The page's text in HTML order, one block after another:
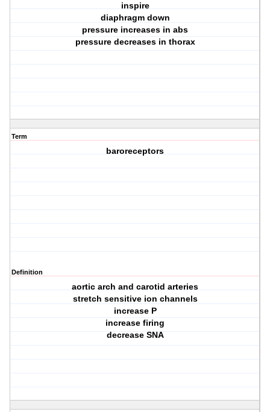
inspire
diaphragm down
pressure increases in abs
pressure decreases in thorax
Term
baroreceptors
Definition
aortic arch and carotid arteries
stretch sensitive ion channels
increase P
increase firing
decrease SNA